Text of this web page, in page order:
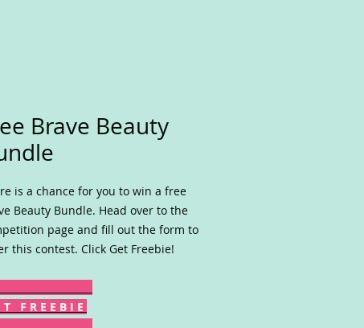
Brave Beauty
is a chance for you to win a free
Beauty Bundle. Head over to the
page and fill out the form to
this contest. Click Get Freebie!
T F R E E B I E